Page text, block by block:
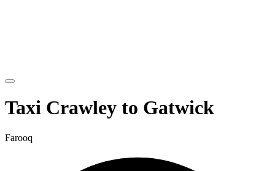
Taxi Crawley to Gatwick
Farooq